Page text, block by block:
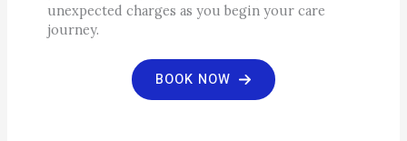
unexpected charges as you begin your care
journey.
BOOK NOW